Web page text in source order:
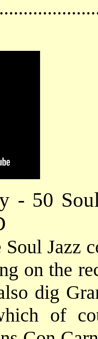
- 50
Soul Jazz
on the
dig
of